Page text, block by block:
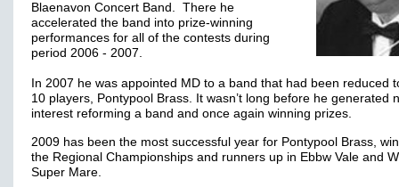
Blaenavon Concert Band. There he
accelerated the band into prize-winning
performances for all of the contests during
period 2006 - 2007.
In 2007 he was appointed MD to a band that had been reduced
10 players, Pontypool Brass. It wasn’t long before he generated
interest reforming a band and once again winning prizes.
2009 has been the most successful year for Pontypool Brass,
the Regional Championships and runners up in Ebbw Vale and
Super Mare.